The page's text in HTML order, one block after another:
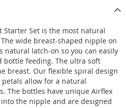
Set is the most natural
wide breast-shaped nipple on
latch-on so you can easily
bottle feeding. The ultra soft
breast. Our flexible spiral design
allow for a natural
The bottles have unique Airflex
the nipple and are designed